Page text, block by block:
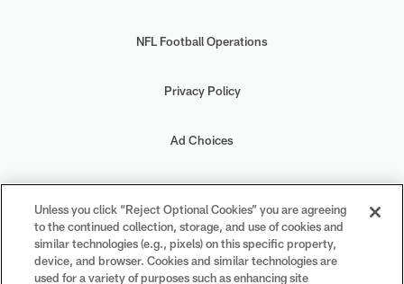
NFL Football Operations
Privacy Policy
Ad Choices
Your Privacy Choices
Cookie Settings
Unless you click “Reject Optional Cookies” you are agreeing
to the continued collection, storage, and use of cookies and
similar technologies (e.g., pixels) on this specific property,
device, and browser. Cookies and similar technologies are
used for a variety of purposes such as enhancing site